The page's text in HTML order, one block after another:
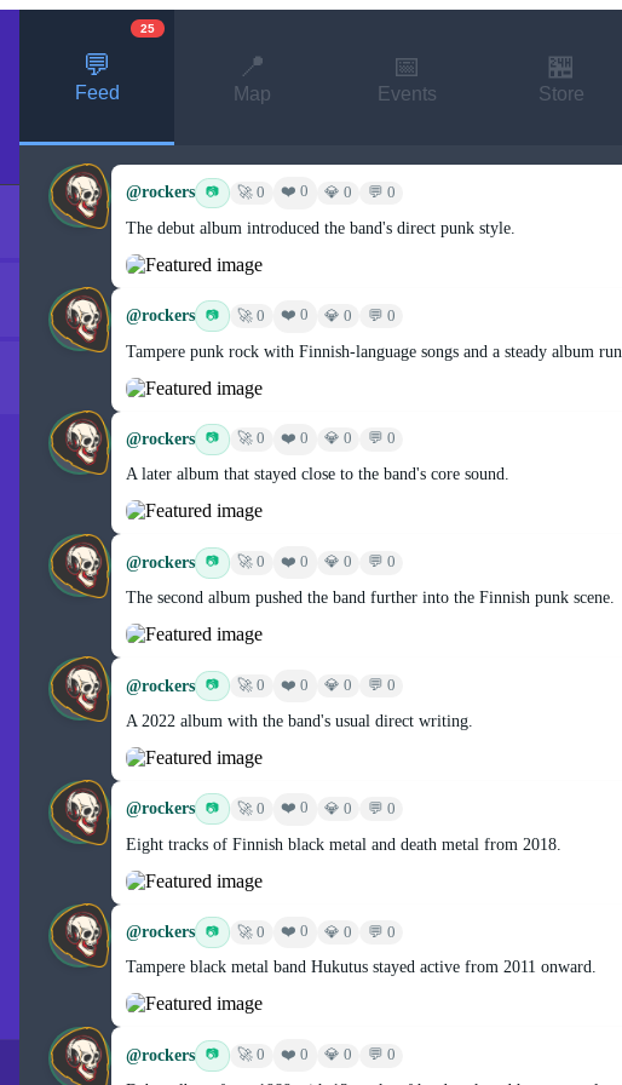
💬
Feed
25
📍
Map
📅
Events
🏪
Store
@rockers 📷 🚀 0 ❤️ 0 💎 0 💬 0
The debut album introduced the band's direct punk style.
@rockers 📷 🚀 0 ❤️ 0 💎 0 💬 0
Tampere punk rock with Finnish-language songs and a steady album run.
@rockers 📷 🚀 0 ❤️ 0 💎 0 💬 0
A later album that stayed close to the band's core sound.
@rockers 📷 🚀 0 ❤️ 0 💎 0 💬 0
The second album pushed the band further into the Finnish punk scene.
@rockers 📷 🚀 0 ❤️ 0 💎 0 💬 0
A 2022 album with the band's usual direct writing.
@rockers 📷 🚀 0 ❤️ 0 💎 0 💬 0
Eight tracks of Finnish black metal and death metal from 2018.
@rockers 📷 🚀 0 ❤️ 0 💎 0 💬 0
Tampere black metal band Hukutus stayed active from 2011 onward.
@rockers 📷 🚀 0 ❤️ 0 💎 0 💬 0